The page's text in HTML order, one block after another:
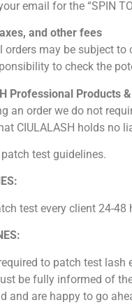
email for the “SPIN
and other fees
orders may be subject
to check the
Professional Products
an order we do not
CIULALASH holds no
test guidelines.
test every client 24-
to patch test lash
be fully informed of
and are happy to go